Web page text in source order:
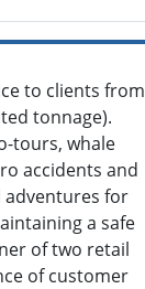
to clients from
tonnage).
tours, whale
accidents and
adventures for
a safe
of two retail
of customer